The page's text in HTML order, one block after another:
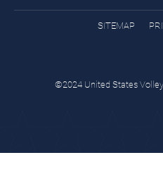
SITEMAP
©2024 United States